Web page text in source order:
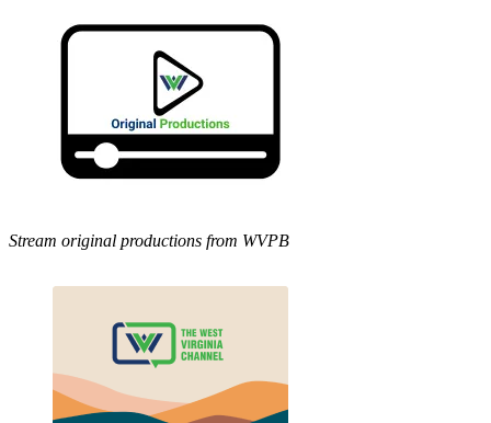
Stream original productions from WVPB